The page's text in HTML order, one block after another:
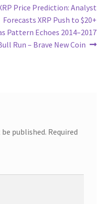
post:
Price Prediction: Analyst
Forecasts XRP Push to $20+
Pattern Echoes 2014–2017
Run – Brave New Coin
published. Required